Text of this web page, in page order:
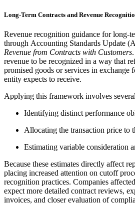
Long-Term Contracts and Revenue
Revenue recognition guidance for long-
through Accounting Standards Update
Revenue from Contracts with Customers
revenue to be recognized in a way that
promised goods or services in exchange
entity expects to receive.
Applying this framework involves
Identifying distinct performance
Allocating the transaction price to
Estimating variable consideration
Because these estimates directly affect
placing increased attention on cutoff
recognition practices. Companies
expect more detailed contract reviews,
invoices, and closer evaluation of